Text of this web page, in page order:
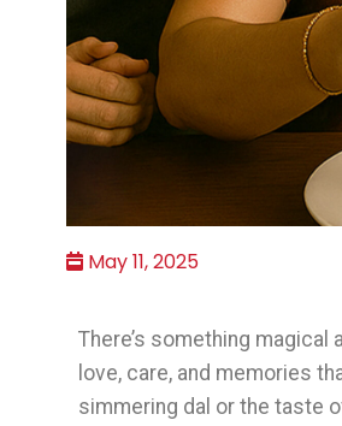
May 11, 2025
There’s something
love, care, and memories
simmering dal or the taste